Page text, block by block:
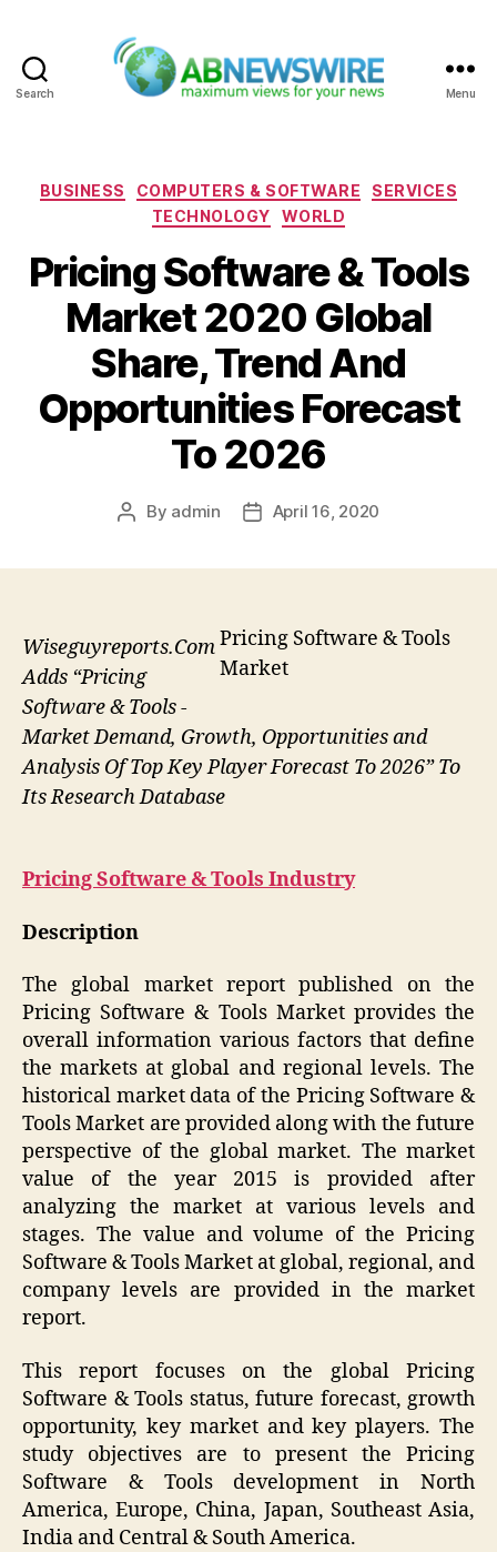
Search Menu
Categories
BUSINESS COMPUTERS & SOFTWARE
SERVICES
TECHNOLOGY
WORLD
Pricing Software & Tools
Market 2020 Global
Share, Trend And
Opportunities Forecast
To 2026
Post
By admin
PostApril 16, 2020
Pricing Software & Tools
Market
Wiseguyreports.Com
Adds “Pricing
Software & Tools -
Market Demand, Growth, Opportunities and
Analysis Of Top Key Player Forecast To 2026” To
Its Research Database
Pricing Software & Tools Industry
Description
The global market report published on the
Pricing Software & Tools Market provides the
overall information various factors that define
the markets at global and regional levels. The
historical market data of the Pricing Software &
Tools Market are provided along with the future
perspective of the global market. The market
value of the year 2015 is provided after
analyzing the market at various levels and
stages. The value and volume of the Pricing
Software & Tools Market at global, regional, and
company levels are provided in the market
report.
This report focuses on the global Pricing
Software & Tools status, future forecast, growth
opportunity, key market and key players. The
study objectives are to present the Pricing
Software & Tools development in North
America, Europe, China, Japan, Southeast Asia,
India and Central & South America.